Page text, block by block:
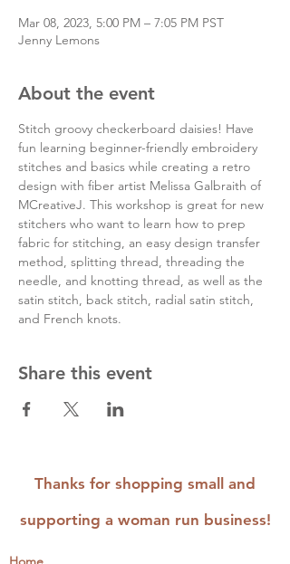
Mar 08, 2023, 5:00 PM – 7:05 PM PST
Jenny Lemons
About the event
Stitch groovy checkerboard daisies! Have
fun learning beginner-friendly embroidery
stitches and basics while creating a retro
design with fiber artist Melissa Galbraith of
MCreativeJ. This workshop is great for new
stitchers who want to learn how to prep
fabric for stitching, an easy design transfer
method, splitting thread, threading the
needle, and knotting thread, as well as the
satin stitch, back stitch, radial satin stitch,
and French knots.
Share this event
Thanks for shopping small and
supporting a woman run business!